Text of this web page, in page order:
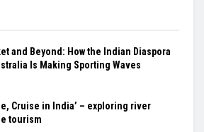
and Beyond: How the Indian Diaspora
Is Making Sporting Waves
Cruise in India’ – exploring river
tourism